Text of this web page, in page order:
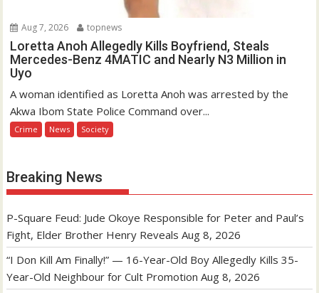
Aug 7, 2026 topnews
Loretta Anoh Allegedly Kills Boyfriend, Steals
Mercedes-Benz 4MATIC and Nearly N3 Million in
Uyo
A woman identified as Loretta Anoh was arrested by the
Akwa Ibom State Police Command over...
Crime News Society
Breaking News
P-Square Feud: Jude Okoye Responsible for Peter and Paul’s
Fight, Elder Brother Henry Reveals Aug 8, 2026
“I Don Kill Am Finally!” — 16-Year-Old Boy Allegedly Kills 35-
Year-Old Neighbour for Cult Promotion Aug 8, 2026